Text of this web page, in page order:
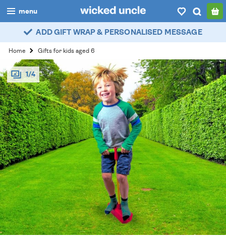
menu
boys
girls
all
categories
popular
myaccount / login
wishlist
ADD GIFT WRAP & PERSONALISED MESSAGE
Home Gifts for kids aged 6
1/4